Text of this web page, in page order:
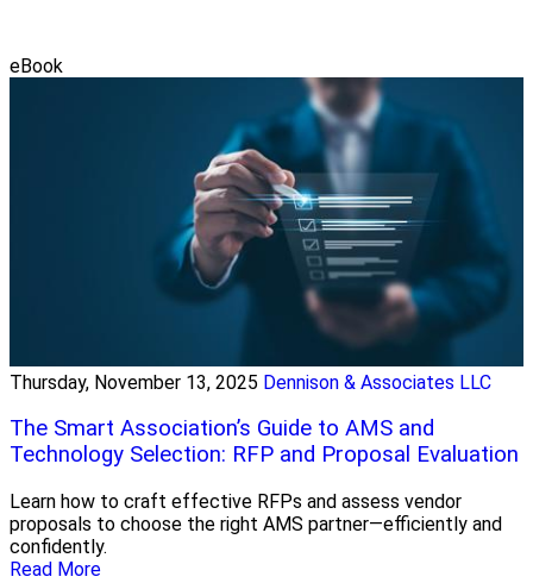
eBook
Thursday, November 13, 2025 Dennison & Associates LLC
The Smart Association’s Guide to AMS and
Technology Selection: RFP and Proposal Evaluation
Learn how to craft effective RFPs and assess vendor
proposals to choose the right AMS partner—efficiently and
confidently.
Read More